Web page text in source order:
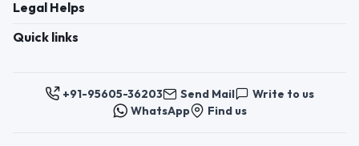
Legal Helps
Quick links
+91-95605-36203 Send Mail
Write to us
WhatsApp
Find us